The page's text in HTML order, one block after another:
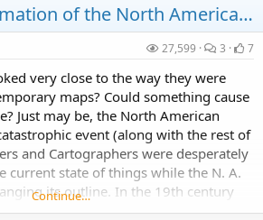
Bizarre transformation of the North American Continent: 16th through 19th centuries
27,599 3 7
very close to the way they were
maps? Could something cause
Just may be, the North American
event (along with the rest of
and Cartographers were desperately
current state of things while the N. A.
its outline. In the 19th century
Continue…